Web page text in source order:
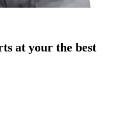
at your the best